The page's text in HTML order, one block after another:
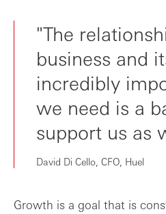
"The
business and
incredibly
we need is a
support us as
David Di Cello, CFO, Huel
Growth is a goal that is